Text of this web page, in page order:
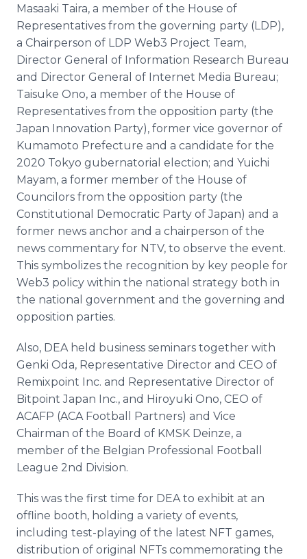
Masaaki Taira, a member of the House of
Representatives from the governing party (LDP),
a Chairperson of LDP Web3 Project Team,
Director General of Information Research Bureau
and Director General of Internet Media Bureau;
Taisuke Ono, a member of the House of
Representatives from the opposition party (the
Japan Innovation Party), former vice governor of
Kumamoto Prefecture and a candidate for the
2020 Tokyo gubernatorial election; and Yuichi
Mayam, a former member of the House of
Councilors from the opposition party (the
Constitutional Democratic Party of Japan) and a
former news anchor and a chairperson of the
news commentary for NTV, to observe the event.
This symbolizes the recognition by key people for
Web3 policy within the national strategy both in
the national government and the governing and
opposition parties.
Also, DEA held business seminars together with
Genki Oda, Representative Director and CEO of
Remixpoint Inc. and Representative Director of
Bitpoint Japan Inc., and Hiroyuki Ono, CEO of
ACAFP (ACA Football Partners) and Vice
Chairman of the Board of KMSK Deinze, a
member of the Belgian Professional Football
League 2nd Division.
This was the first time for DEA to exhibit at an
offline booth, holding a variety of events,
including test-playing of the latest NFT games,
distribution of original NFTs commemorating the